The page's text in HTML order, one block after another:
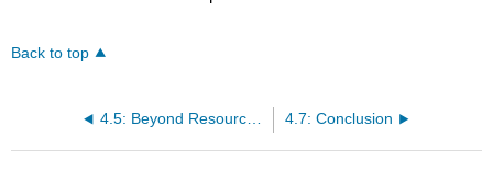
Back to top
4.5: Beyond Resource-Based Theory- Other Views on Firm Performance 4.7: Conclusion